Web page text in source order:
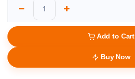
Add to Cart
Buy Now